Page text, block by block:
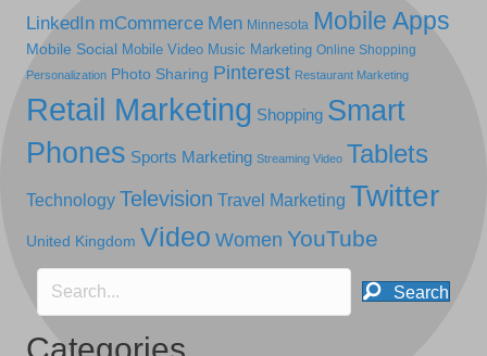
LinkedIn mCommerce Men Minnesota Mobile Apps
Mobile Social Mobile Video Music Marketing Online Shopping
Personalization Photo Sharing Pinterest Restaurant Marketing
Retail Marketing Shopping Smart
Phones Sports Marketing Streaming Video Tablets
Technology Television Travel Marketing Twitter
United Kingdom Video Women YouTube
Search
Categories